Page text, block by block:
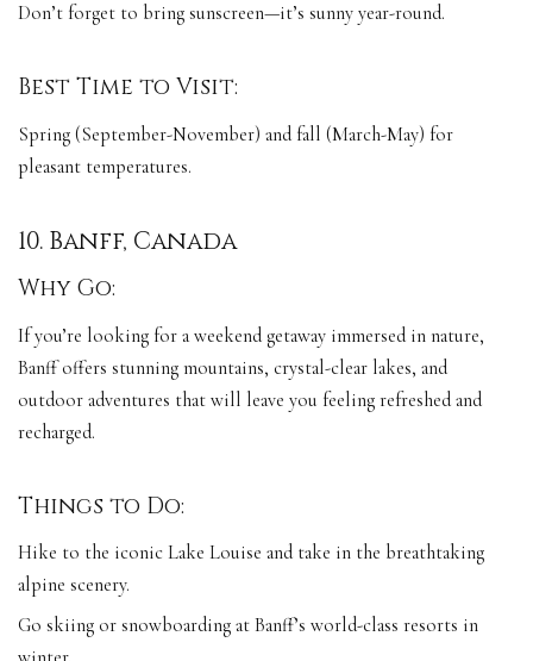
Don’t forget to bring sunscreen—it’s sunny year-round.
Best Time to Visit:
Spring (September-November) and fall (March-May) for
pleasant temperatures.
10. Banff, Canada
Why Go:
If you’re looking for a weekend getaway immersed in nature,
Banff offers stunning mountains, crystal-clear lakes, and
outdoor adventures that will leave you feeling refreshed and
recharged.
Things to Do:
Hike to the iconic Lake Louise and take in the breathtaking
alpine scenery.
Go skiing or snowboarding at Banff’s world-class resorts in